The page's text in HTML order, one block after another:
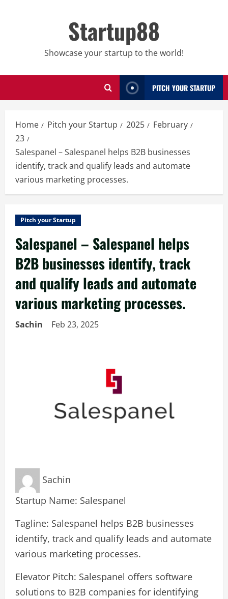
Startup88
Showcase your startup to the world!
PITCH YOUR STARTUP
Home Pitch your Startup 2025
February
23
Salespanel – Salespanel helps B2B businesses
identify, track and qualify leads and automate
various marketing processes.
Pitch your Startup
Salespanel – Salespanel helps
B2B businesses identify, track
and qualify leads and automate
various marketing processes.
Sachin Feb 23, 2025
Sachin
Startup Name: Salespanel
Tagline: Salespanel helps B2B businesses
identify, track and qualify leads and automate
various marketing processes.
Elevator Pitch: Salespanel offers software
solutions to B2B companies for identifying